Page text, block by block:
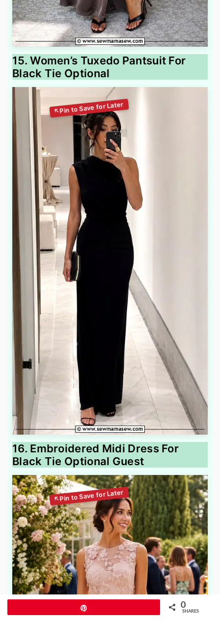
15. Women’s Tuxedo Pantsuit For
Black Tie Optional
16. Embroidered Midi Dress For
Black Tie Optional Guest
0
SHARES